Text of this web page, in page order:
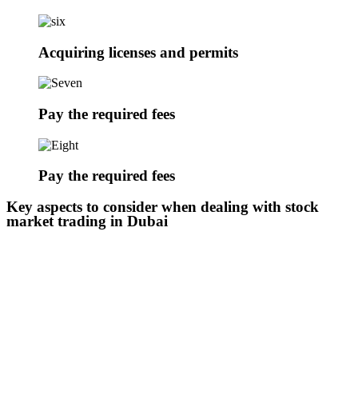
Acquiring licenses and permits
Pay the required fees
Pay the required fees
Key aspects to consider when dealing with stock
market trading in Dubai